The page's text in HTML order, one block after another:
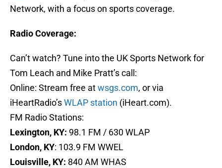
Network, with a focus on sports coverage.
Radio Coverage:
Can’t watch? Tune into the UK Sports Network for
Tom Leach and Mike Pratt’s call:
Online: Stream free atwsgs.com, or via
iHeartRadio’sWLAP station (iHeart.com).
FM Radio Stations:
Lexington, KY: 98.1 FM / 630 WLAP
London, KY: 103.9 FM WWEL
Louisville, KY: 840 AM WHAS